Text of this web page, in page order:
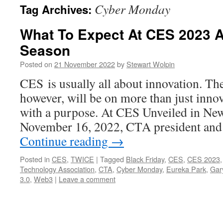
Tag Archives: Cyber Monday
What To Expect At CES 2023
Season
Posted on 21 November 2022by Stewart Wolpin
CES is usually all about innovation.
however, will be on more than just
with a purpose. At CES Unveiled in
November 16, 2022, CTA president
Continue reading →
Posted in CES, TWICE | Tagged Black Friday, CES, CES 2023
Technology Association, CTA, Cyber Monday, Eureka Park,
3.0, Web3 | Leave a comment